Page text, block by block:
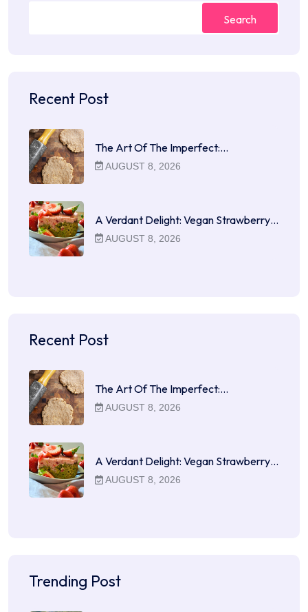
Search
Recent Post
The Art Of The Imperfect:…
AUGUST 8, 2026
A Verdant Delight: Vegan Strawberry…
AUGUST 8, 2026
Recent Post
The Art Of The Imperfect:…
AUGUST 8, 2026
A Verdant Delight: Vegan Strawberry…
AUGUST 8, 2026
Trending Post